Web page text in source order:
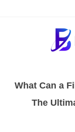
What Can a
The